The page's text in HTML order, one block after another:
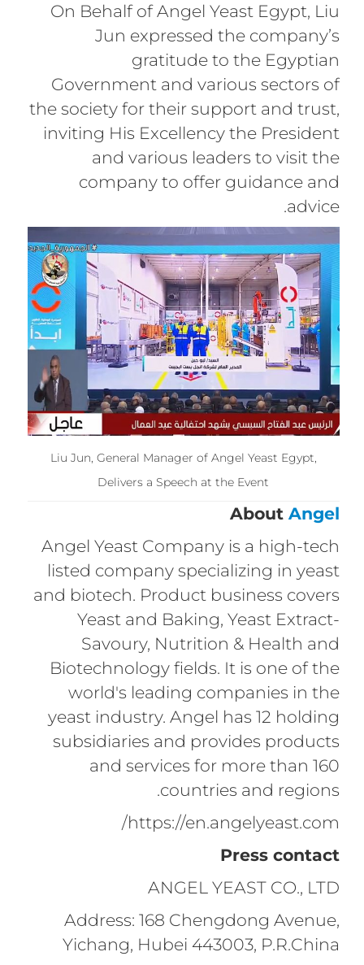
On Behalf of Angel Yeast Egypt, Liu
Jun expressed the company’s
gratitude to the Egyptian
Government and various sectors of
the society for their support and trust,
inviting His Excellency the President
and various leaders to visit the
company to offer guidance and
advice.
Liu Jun, General Manager of Angel Yeast Egypt,
Delivers a Speech at the Event
AboutAngel
Angel Yeast Company is a high-tech
listed company specializing in yeast
and biotech. Product business covers
Yeast and Baking, Yeast Extract-
Savoury, Nutrition & Health and
Biotechnology fields. It is one of the
world's leading companies in the
yeast industry. Angel has 12 holding
subsidiaries and provides products
and services for more than 160
countries and regions.
https://en.angelyeast.com/
Press contact
ANGEL YEAST CO., LTD
Address: 168 Chengdong Avenue,
Yichang, Hubei 443003, P.R.China